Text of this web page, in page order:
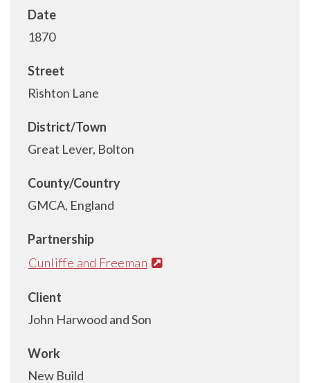
Date
1870
Street
Rishton Lane
District/Town
Great Lever, Bolton
County/Country
GMCA, England
Partnership
Cunliffe and Freeman
Client
John Harwood and Son
Work
New Build